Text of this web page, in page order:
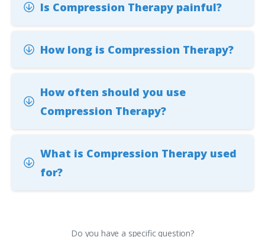
Is Compression Therapy painful?
How long is Compression Therapy?
How often should you use
Compression Therapy?
What is Compression Therapy used
for?
Do you have a specific question?